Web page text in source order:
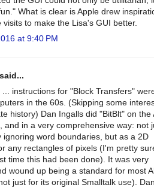
What is clear is Apple drew
visits to make the Lisa's GUI better.
at 9:40 PM
... instructions for "Block Transfers"
in the 60s. (Skipping some
history) Dan Ingalls did "BitBlt" on the
and in a very comprehensive way: not
ignoring word boundaries, but as a 2D
any rectangles of pixels (I'm pretty
time this had been done). It was very
wound up being a standard for most
just for its original Smalltalk use).